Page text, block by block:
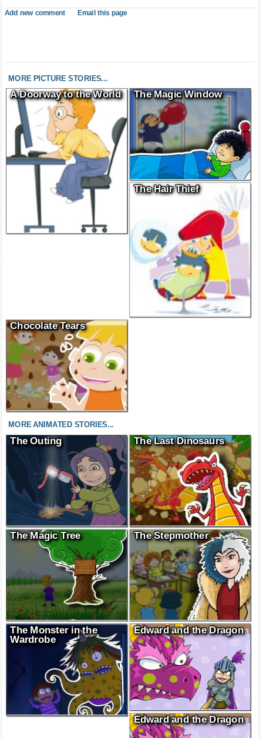
Add new comment Email this page
MORE PICTURE STORIES...
A Doorway to the World The Magic Window
The Hair Thief
Chocolate Tears
MORE ANIMATED STORIES...
The Outing The Last Dinosaurs
The Magic Tree The Stepmother
The Monster in the
Wardrobe
Edward and the Dragon
Edward and the Dragon